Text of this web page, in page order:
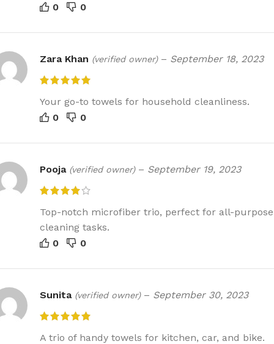
0
0
Zara Khan (verified owner) – September 18, 2023
Your go-to towels for household cleanliness.
0
0
Pooja (verified owner) – September 19, 2023
Top-notch microfiber trio, perfect for all-purpose
cleaning tasks.
0
0
Sunita (verified owner) – September 30, 2023
A trio of handy towels for kitchen, car, and bike.